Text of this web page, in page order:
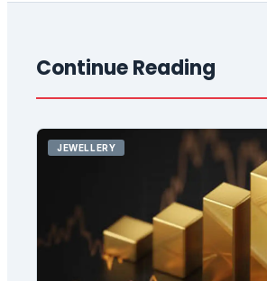
Continue Reading
JEWELLERY